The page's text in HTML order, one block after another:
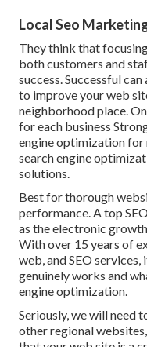
Local Seo
They think that
both customers and
success. Successful
to improve your web
neighborhood place.
for each business
engine optimization
search engine
solutions.
Best for thorough
performance. A top
as the electronic
With over 15 years of
web, and SEO
genuinely works and
engine optimization.
Seriously, we will need
other regional